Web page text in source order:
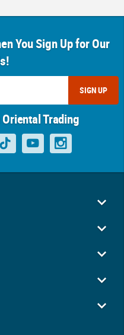
You Sign Up for Our
SIGN UP
Trading